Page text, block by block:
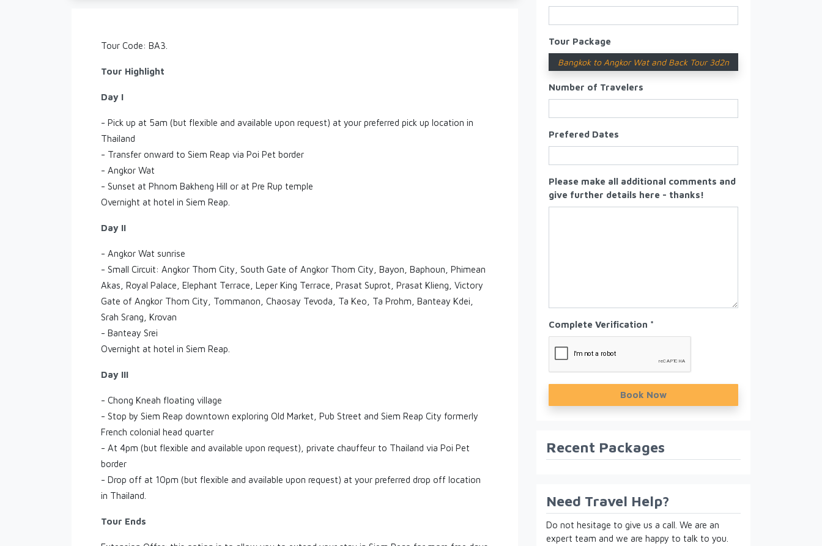
Tour Code: BA3.
Tour Highlight
Day I
- Pick up at 5am (but flexible and available upon request) at your preferred pick up location in
Thailand
- Transfer onward to Siem Reap via Poi Pet border
- Angkor Wat
- Sunset at Phnom Bakheng Hill or at Pre Rup temple
Overnight at hotel in Siem Reap.
Day II
- Angkor Wat sunrise
- Small Circuit: Angkor Thom City, South Gate of Angkor Thom City, Bayon, Baphoun, Phimean
Akas, Royal Palace, Elephant Terrace, Leper King Terrace, Prasat Suprot, Prasat Klieng, Victory
Gate of Angkor Thom City, Tommanon, Chaosay Tevoda, Ta Keo, Ta Prohm, Banteay Kdei,
Srah Srang, Krovan
- Banteay Srei
Overnight at hotel in Siem Reap.
Day III
- Chong Kneah floating village
- Stop by Siem Reap downtown exploring Old Market, Pub Street and Siem Reap City formerly
French colonial head quarter
- At 4pm (but flexible and available upon request), private chauffeur to Thailand via Poi Pet
border
- Drop off at 10pm (but flexible and available upon request) at your preferred drop off location
in Thailand.
Tour Ends
Tour Package
Bangkok to Angkor Wat and Back Tour 3d2n
Number of Travelers
Prefered Dates
Please make all additional comments and
give further details here - thanks!
Complete Verification *
Book Now
Recent Packages
Need Travel Help?
Do not hesitage to give us a call. We are an
expert team and we are happy to talk to you.